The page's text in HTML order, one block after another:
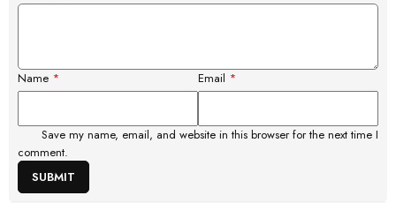
Name * Email *
Save my name, email, and website in this browser for the next time I
comment.